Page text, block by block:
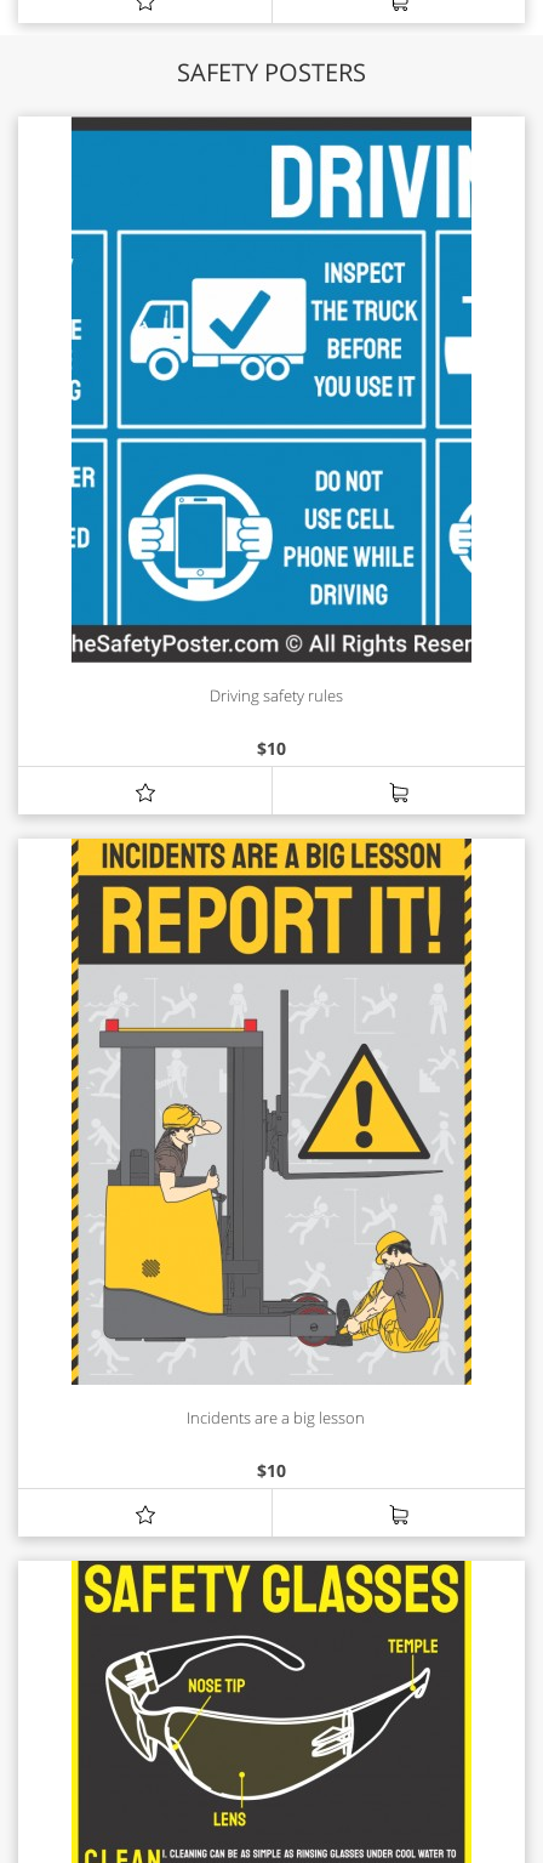
SAFETY POSTERS
Driving safety rules
$10
Incidents are a big lesson
$10